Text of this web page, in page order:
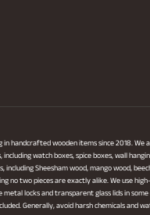
in handcrafted wooden items since 2018.
watch boxes, spice boxes, wall
Sheesham wood, mango wood,
no two pieces are exactly alike. We use
metal locks and transparent glass lids in
Generally, avoid harsh chemicals and